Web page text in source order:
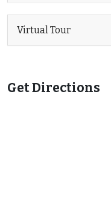
Virtual Tour
Get Directions